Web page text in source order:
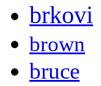
brkovi
brown
bruce